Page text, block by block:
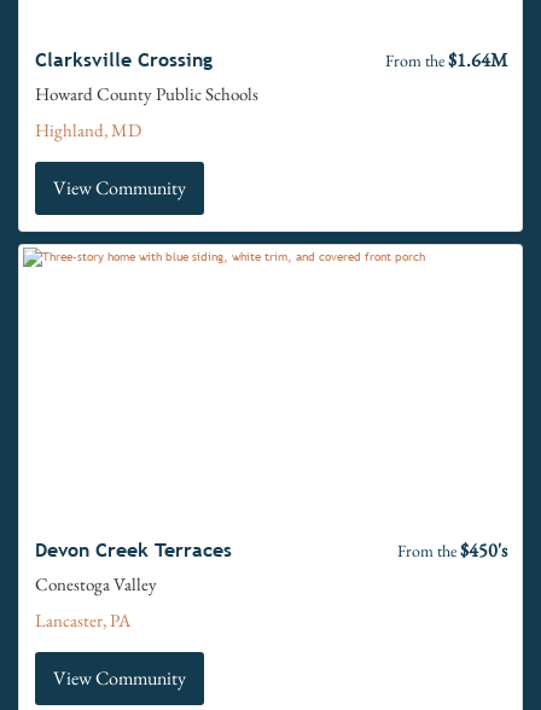
Clarksville Crossing From the$1.64M
Howard County Public Schools
Highland, MD
View Community
Devon Creek Terraces From the$450's
Conestoga Valley
Lancaster, PA
View Community